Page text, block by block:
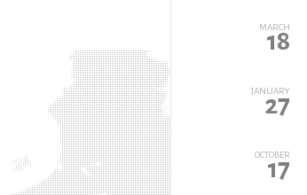
MARCH
18
JANUARY
27
OCTOBER
17